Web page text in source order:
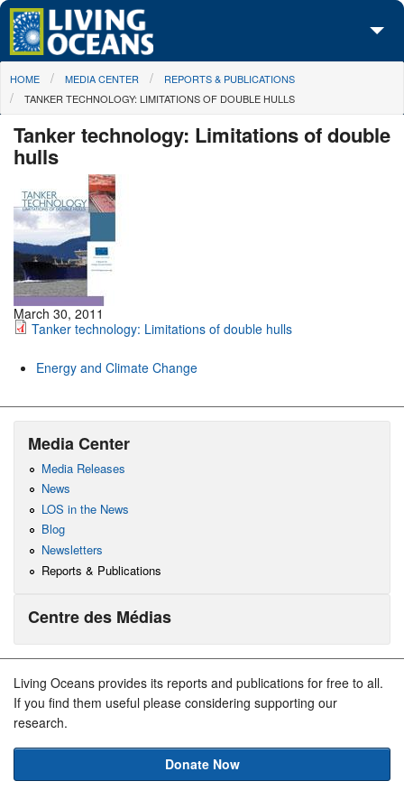
Skip to main content
About Us
Media Center
Maps
Take Action
You are here
HOME MEDIA CENTER
REPORTS & PUBLICATIONS
TANKER TECHNOLOGY: LIMITATIONS OF DOUBLE HULLS
Tanker technology: Limitations of double
hulls
March 30, 2011
Tanker technology: Limitations of double hulls
Energy and Climate Change
Media Center
Media Releases
News
LOS in the News
Blog
Newsletters
Reports & Publications
Centre des Médias
Living Oceans provides its reports and publications for free to all.
If you find them useful please considering supporting our
research.
Donate Now